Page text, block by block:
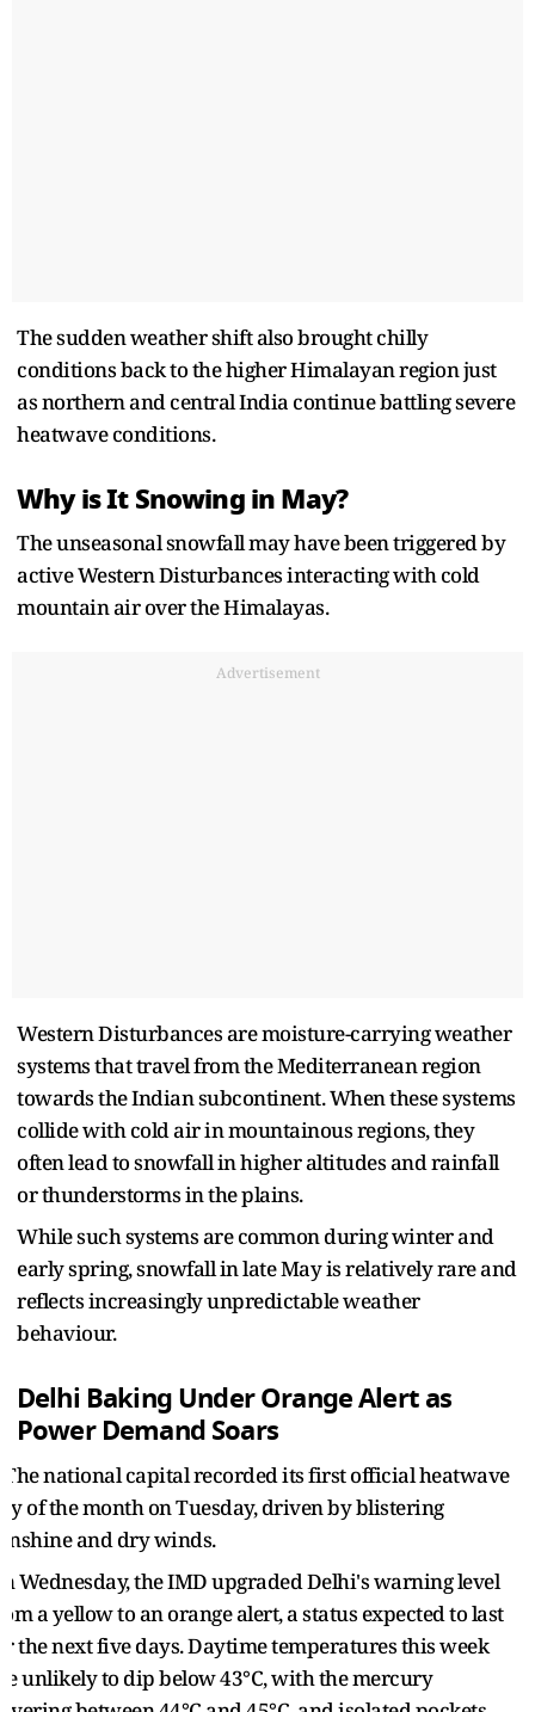
The sudden weather shift also brought chilly
conditions back to the higher Himalayan region just
as northern and central India continue battling severe
heatwave conditions.
Why is It Snowing in May?
The unseasonal snowfall may have been triggered by
active Western Disturbances interacting with cold
mountain air over the Himalayas.
Advertisement
Western Disturbances are moisture-carrying weather
systems that travel from the Mediterranean region
towards the Indian subcontinent. When these systems
collide with cold air in mountainous regions, they
often lead to snowfall in higher altitudes and rainfall
or thunderstorms in the plains.
While such systems are common during winter and
early spring, snowfall in late May is relatively rare and
reflects increasingly unpredictable weather
behaviour.
Delhi Baking Under Orange Alert as
Power Demand Soars
national capital recorded its first official heatwave
of the month on Tuesday, driven by blistering
and dry winds.
Wednesday, the IMD upgraded Delhi's warning level
a yellow to an orange alert, a status expected to last
the next five days. Daytime temperatures this week
unlikely to dip below 43°C, with the mercury